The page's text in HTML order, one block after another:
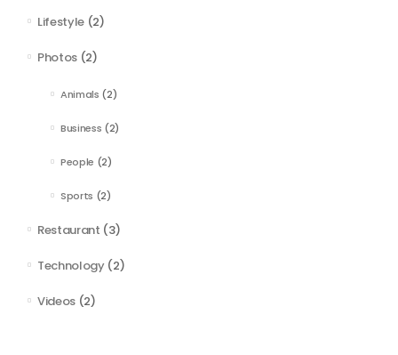
Lifestyle (2)
Photos (2)
Animals (2)
Business (2)
People (2)
Sports (2)
Restaurant (3)
Technology(2)
Videos (2)